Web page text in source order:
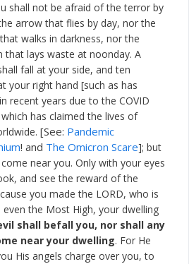
shall not be afraid of the terror by
arrow that flies by day, nor the
walks in darkness, nor the
that lays waste at noonday. A
fall at your side, and ten
your right hand [such as has
recent years due to the COVID
has claimed the lives of
[See: Pandemic
! and The Omicron Scare]; but
near you. Only with your eyes
and see the reward of the
you made the LORD, who is
the Most High, your dwelling
shall befall you, nor shall any
near your dwelling. For He
His angels charge over you, to